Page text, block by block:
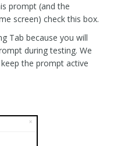
prompt (and the
screen) check this box.
Tab because you will
during testing. We
the prompt active